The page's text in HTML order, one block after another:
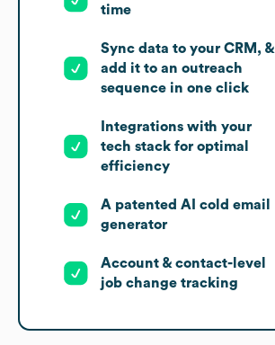
time
Sync data to your CRM, &
add it to an outreach
sequence in one click
Integrations with your
tech stack for optimal
efficiency
A patented AI cold email
generator
Account & contact-level
job change tracking